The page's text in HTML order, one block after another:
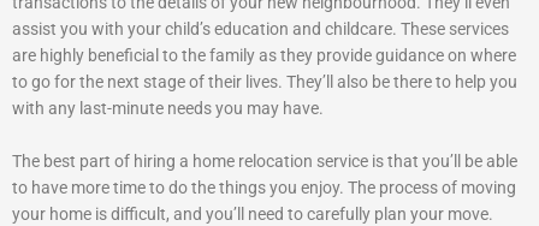
assist you with your child’s education and childcare. These services
are highly beneficial to the family as they provide guidance on where
to go for the next stage of their lives. They’ll also be there to help you
with any last-minute needs you may have.
The best part of hiring a home relocation service is that you’ll be able
to have more time to do the things you enjoy. The process of moving
your home is difficult, and you’ll need to carefully plan your move.